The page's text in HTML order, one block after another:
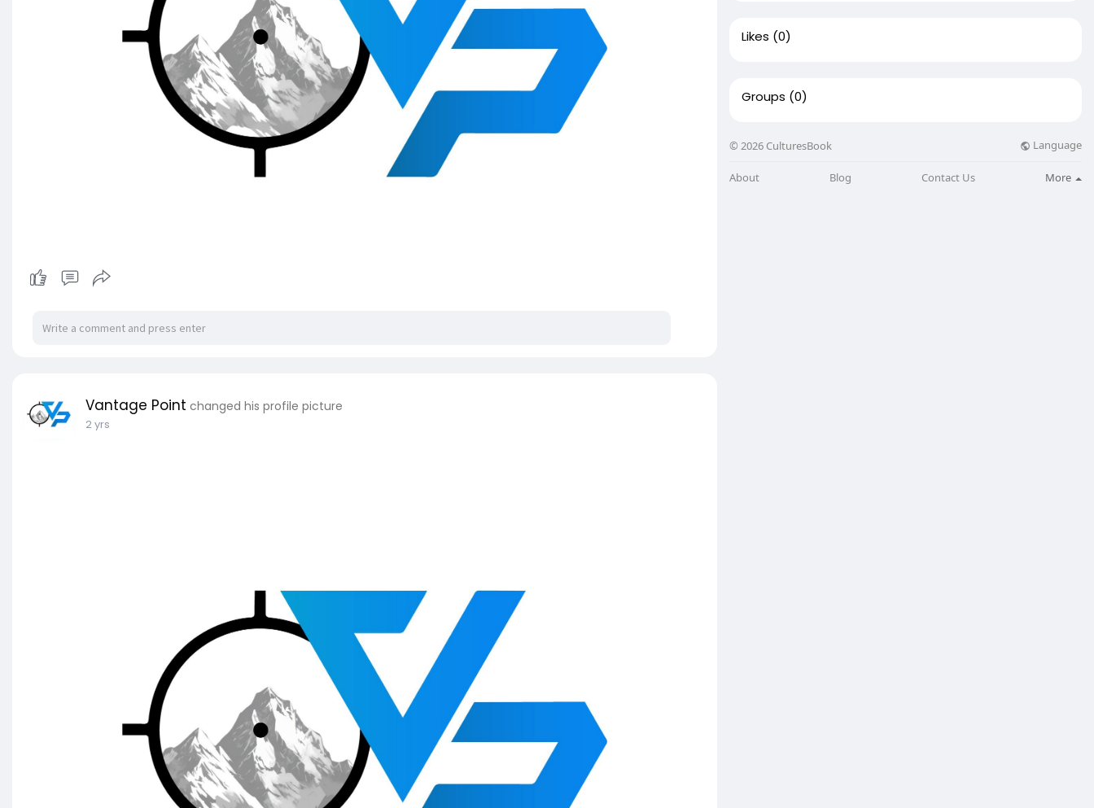
Vantage Point changed his profile picture
2 yrs
Likes (0)
Groups (0)
© 2026 CulturesBook Language
About Blog Contact Us More